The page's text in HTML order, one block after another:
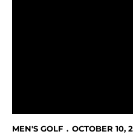
MEN'S GOLF OCTOBER 10,